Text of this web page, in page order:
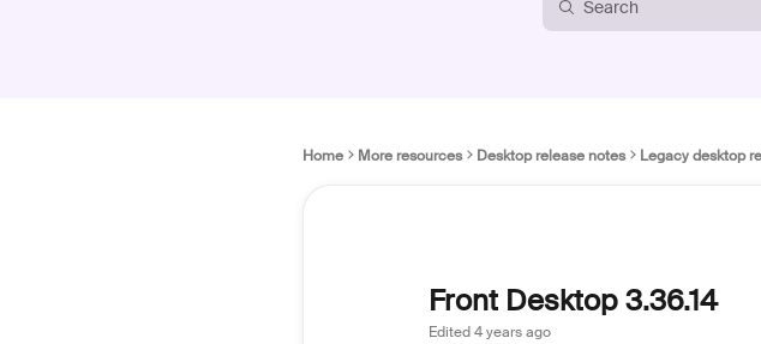
Home More resources Desktop release notes Legacy desktop
Front Desktop 3.36.14
Edited4 years ago